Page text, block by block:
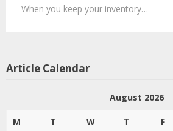
When you keep your inventory…
Article Calendar
August 2026
M T W T F